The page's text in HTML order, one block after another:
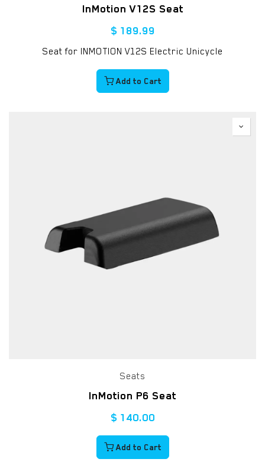
InMotion V12S Seat
$ 189.99
Seat for INMOTION V12S Electric Unicycle
Add to Cart
Seats
InMotion P6 Seat
$ 140.00
Add to Cart